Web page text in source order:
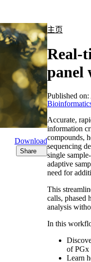
主页
Real-
panel
Download
Share
Published on:
Accurate,
information
compounds,
sequencing
single
adaptive
need for
This
calls, phased
analysis
In this
of PGx
Learn